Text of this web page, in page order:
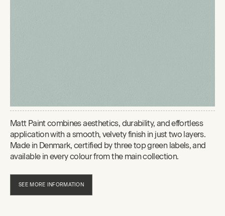
Matt Paint combines aesthetics, durability, and effortless
application with a smooth, velvety finish in just two layers.
Made in Denmark, certified by three top green labels, and
available in every colour from the main collection.
SEE MORE INFORMATION